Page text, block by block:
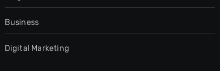
Business
Digital Marketing